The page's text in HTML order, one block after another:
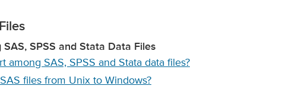
SPSS and Stata Data Files
among SAS, SPSS and Stata data files?
files from Unix to Windows?